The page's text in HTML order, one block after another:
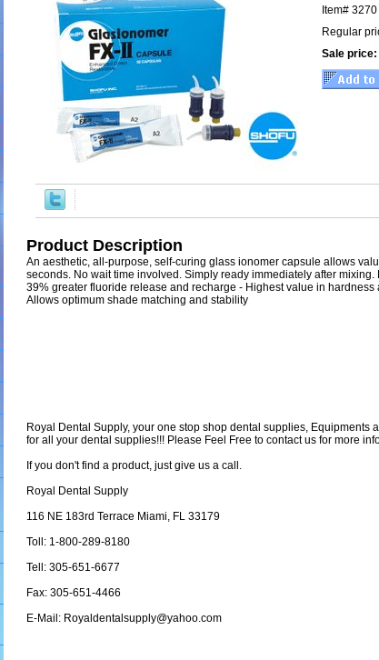
Item# 3270
Regular
Sale price:
Product Description
An aesthetic, all-purpose, self-curing glass ionomer capsule allows
seconds. No wait time involved. Simply ready immediately after
39% greater fluoride release and recharge - Highest value in
Allows optimum shade matching and stability
Royal Dental Supply, your one stop shop dental supplies,
for all your dental supplies!!! Please Feel Free to contact us for more
If you don't find a product, just give us a call.
Royal Dental Supply
116 NE 183rd Terrace Miami, FL 33179
Toll: 1-800-289-8180
Tell: 305-651-6677
Fax: 305-651-4466
E-Mail: Royaldentalsupply@yahoo.com